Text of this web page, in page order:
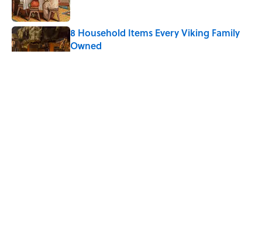
8 Household Items Every Viking Family
Owned